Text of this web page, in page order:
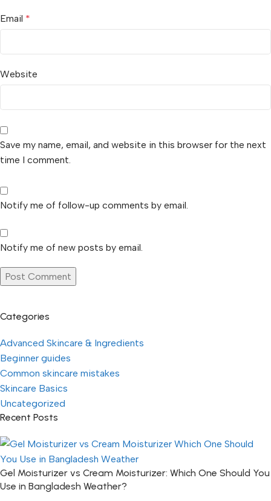
Email *
Website
Save my name, email, and website in this browser for the next
time I comment.
Notify me of follow-up comments by email.
Notify me of new posts by email.
Categories
Advanced Skincare & Ingredients
Beginner guides
Common skincare mistakes
Skincare Basics
Uncategorized
Recent Posts
Gel Moisturizer vs Cream Moisturizer: Which One Should You
Use in Bangladesh Weather?